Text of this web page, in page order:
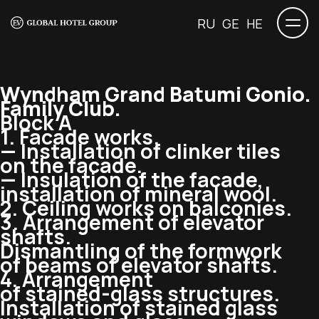
RU GE HE
Wyndham Grand Batumi Gonio.
Family Club.
Block A
1. Facade works.
— Installation of clinker tiles
on the facade.
— Insulation of the facade,
installation of mineral wool.
2. Ceiling works on balconies.
3. Arrangement of elevator
shafts.
Dismantling of the formwork
of beams of elevator shafts.
4. Arrangement
ofstained-glass structures.
Installation of stained glass